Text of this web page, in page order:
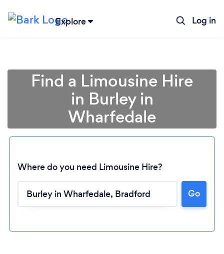
Explore Log in
Please wait ...
Find a Limousine Hire
in Burley in
Wharfedale
Where do you need Limousine Hire?
Go